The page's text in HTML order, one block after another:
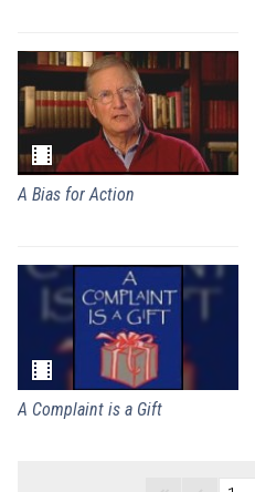
A Bias for Action
A Complaint is a Gift